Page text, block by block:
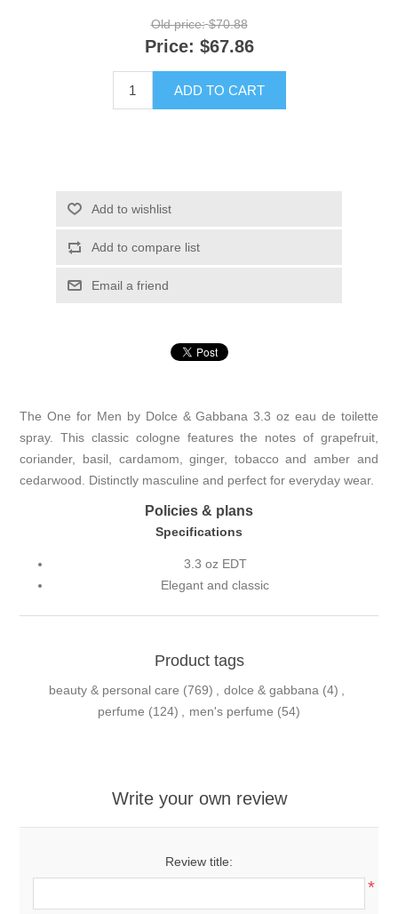
Old price: $70.88
Price: $67.86
ADD TO CART
Add to wishlist
Add to compare list
Email a friend
The One for Men by Dolce & Gabbana 3.3 oz eau de toilette
spray. This classic cologne features the notes of grapefruit,
coriander, basil, cardamom, ginger, tobacco and amber and
cedarwood. Distinctly masculine and perfect for everyday wear.
Policies & plans
Specifications
3.3 oz EDT
Elegant and classic
Product tags
beauty & personal care (769) dolce & gabbana (4)
perfume (124) men's perfume (54)
Write your own review
Review title:
*